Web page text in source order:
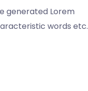
generated Lorem
words etc.